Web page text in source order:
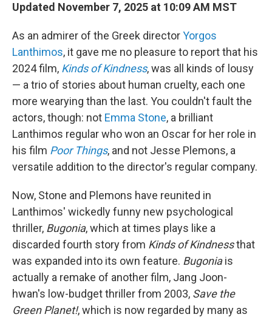
Updated November 7, 2025 at 10:09 AM MST
As an admirer of the Greek directorYorgos
Lanthimos, it gave me no pleasure to report that his
2024 film, Kinds of Kindness, was all kinds of lousy
— a trio of stories about human cruelty, each one
more wearying than the last. You couldn't fault the
actors, though: not Emma Stone, a brilliant
Lanthimos regular who won an Oscar for her role in
his film Poor Things, and not Jesse Plemons, a
versatile addition to the director's regular company.
Now, Stone and Plemons have reunited in
Lanthimos' wickedly funny new psychological
thriller, Bugonia, which at times plays like a
discarded fourth story from Kinds of Kindnessthat
was expanded into its own feature. Bugoniais
actually a remake of another film, Jang Joon-
hwan's low-budget thriller from 2003, Save the
Green Planet!, which is now regarded by many as